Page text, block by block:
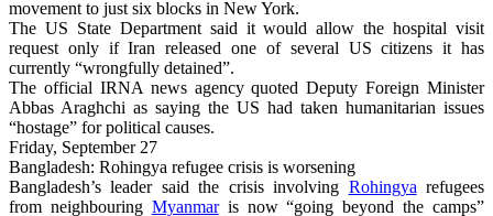
movement to just six blocks in New York.
The US State Department said it would allow the hospital visit
request only if Iran released one of several US citizens it has
currently “wrongfully detained”.
The official IRNA news agency quoted Deputy Foreign Minister
Abbas Araghchi as saying the US had taken humanitarian issues
“hostage” for political causes.
Friday, September 27
Bangladesh: Rohingya refugee crisis is worsening
Bangladesh’s leader said the crisis involving Rohingya refugees
from neighbouring Myanmaris now “going beyond the camps”